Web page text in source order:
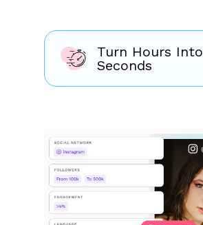
Turn Hours Into
Seconds